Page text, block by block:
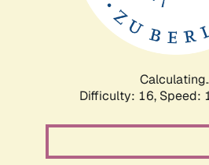
Difficulty: 16, Speed: